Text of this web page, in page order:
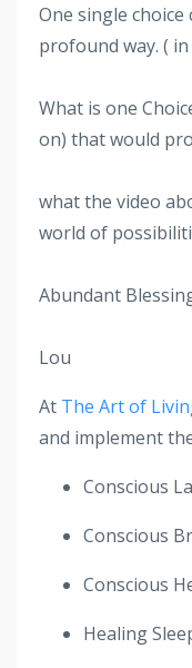
One single
profound way. (
What is one
on) that would
what the video
world of
Abundant
Lou
At The Art of
and implement
Conscious
Conscious
Conscious
Healing